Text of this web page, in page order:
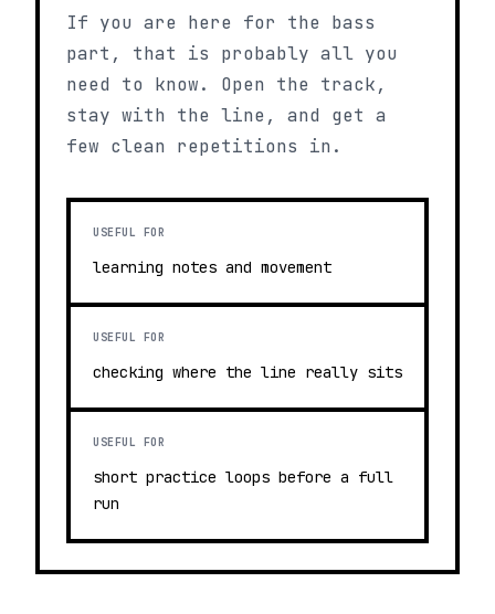
If you are here for the bass
part, that is probably all you
need to know. Open the track,
stay with the line, and get a
few clean repetitions in.
USEFUL FOR
learning notes and movement
USEFUL FOR
checking where the line really sits
USEFUL FOR
short practice loops before a full
run